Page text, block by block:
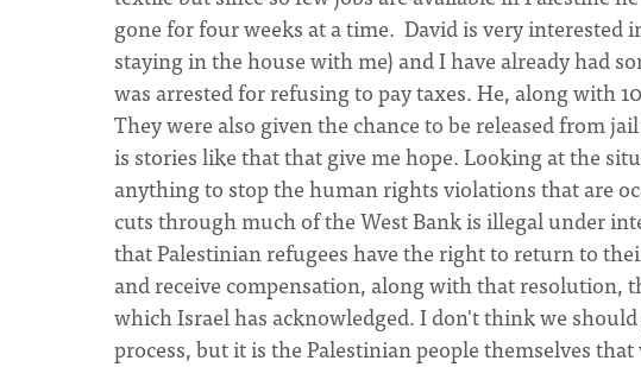
gone for four weeks at a time. David is very
staying in the house with me) and I have already had
was arrested for refusing to pay taxes. He, along with
They were also given the chance to be released from
is stories like that that give me hope. Looking at the
anything to stop the human rights violations that are
cuts through much of the West Bank is illegal under
that Palestinian refugees have the right to return to
and receive compensation, along with that resolution,
which Israel has acknowledged. I don't think we
process, but it is the Palestinian people themselves